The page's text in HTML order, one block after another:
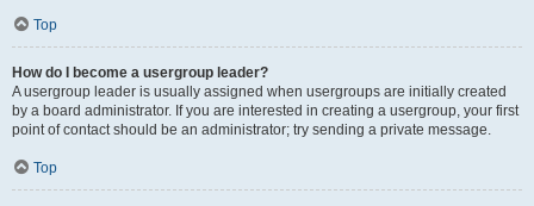
Top
How do I become a usergroup leader?
A usergroup leader is usually assigned when usergroups are initially created
by a board administrator. If you are interested in creating a usergroup, your first
point of contact should be an administrator; try sending a private message.
Top